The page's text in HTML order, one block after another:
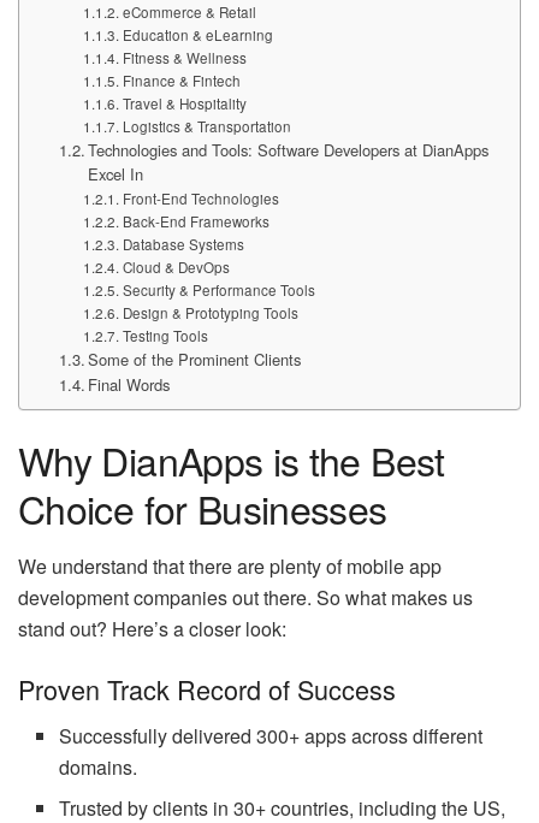
eCommerce & Retail
Education & eLearning
Fitness & Wellness
Finance & Fintech
Travel & Hospitality
Logistics & Transportation
Technologies and Tools: Software Developers at DianApps
Excel In
Front-End Technologies
Back-End Frameworks
Database Systems
Cloud & DevOps
Security & Performance Tools
Design & Prototyping Tools
Testing Tools
Some of the Prominent Clients
Final Words
Why DianApps is the Best
Choice for Businesses
We understand that there are plenty of mobile app
development companies out there. So what makes us
stand out? Here’s a closer look:
Proven Track Record of Success
Successfully delivered 300+ apps across different
domains.
Trusted by clients in 30+ countries, including the US,